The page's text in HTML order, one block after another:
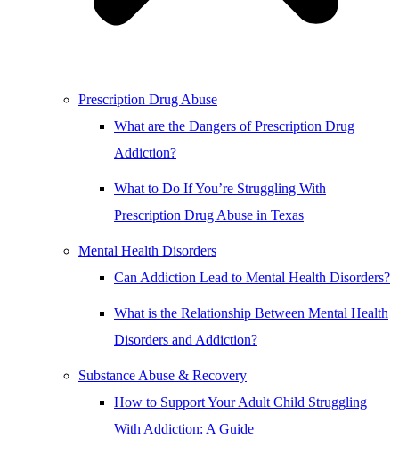
Prescription Drug Abuse
What are the Dangers of Prescription Drug
Addiction?
What to Do If You’re Struggling With
Prescription Drug Abuse in Texas
Mental Health Disorders
Can Addiction Lead to Mental Health Disorders?
What is the Relationship Between Mental Health
Disorders and Addiction?
Substance Abuse & Recovery
How to Support Your Adult Child Struggling
With Addiction: A Guide